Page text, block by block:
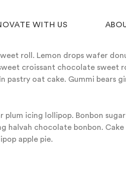
WITH US
roll. Lemon drops wafer
croissant chocolate sweet
oat cake. Gummi bears
icing lollipop. Bonbon
halvah chocolate bonbon.
apple pie.